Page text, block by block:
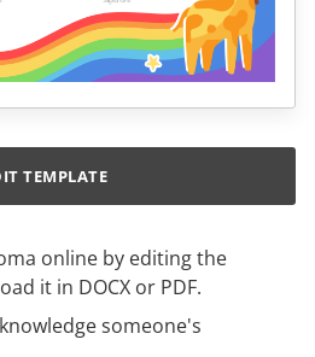
online by editing the
it in DOCX or PDF.
someone's
TEMPLATE